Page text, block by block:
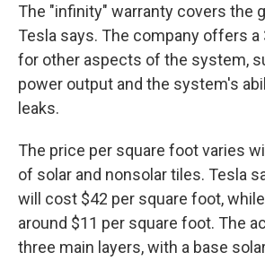
The "infinity" warranty covers the
Tesla says. The company offers a
for other aspects of the system,
power output and the system's
leaks.
The price per square foot varies
of solar and nonsolar tiles. Tesla
will cost $42 per square foot,
around $11 per square foot. The
three main layers, with a base